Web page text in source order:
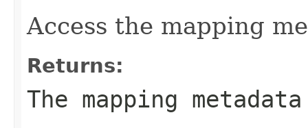
Access the mapping
Returns:
The mapping metadata